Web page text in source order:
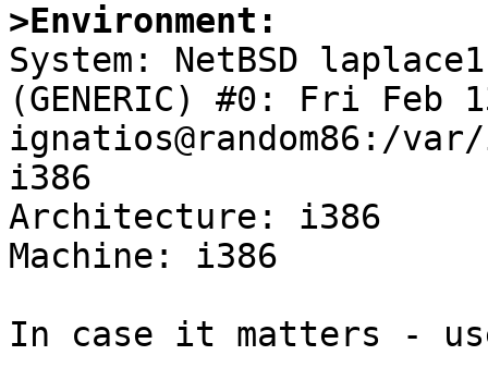
>Environment:
System: NetBSD laplace1
(GENERIC) #0: Fri Feb
ignatios@random86:/
i386
Architecture: i386
Machine: i386
In case it matters -